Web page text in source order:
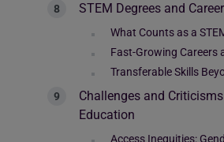
STEM Degrees and
What Counts as a
Fast-Growing Careers
Transferable Skills
Challenges and
Education
Access Inequities: